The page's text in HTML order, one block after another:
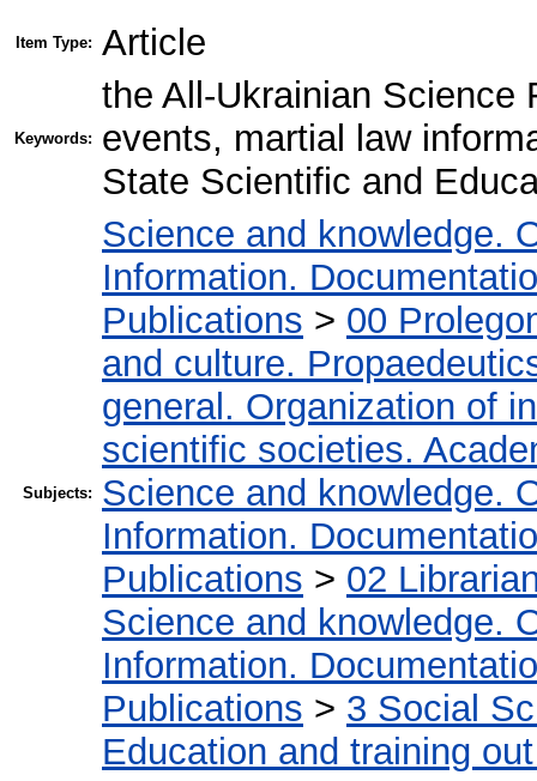
Item Type: Article
Keywords:
the All-Ukrainian Science
events, martial law
State Scientific and
Subjects:
Science and knowledge.
Information.
Publications > 00
and culture.
general. Organization of
scientific societies.
Science and knowledge.
Information.
Publications > 02
Science and knowledge.
Information.
Publications > 3 Social
Education and training